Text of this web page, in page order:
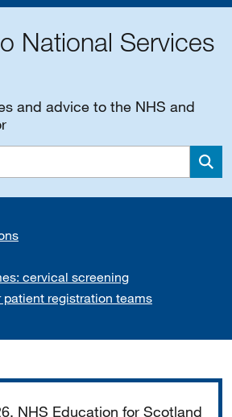
National Services
and advice to the NHS and
cervical screening
registration teams
NHS Education for Scotland